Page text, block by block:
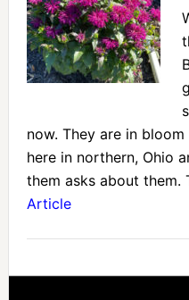
now. They are in
here in northern, Ohio
them asks about them.
Article